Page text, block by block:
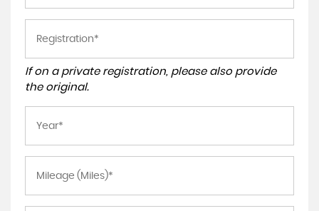
If on a private registration, please also provide
the original.